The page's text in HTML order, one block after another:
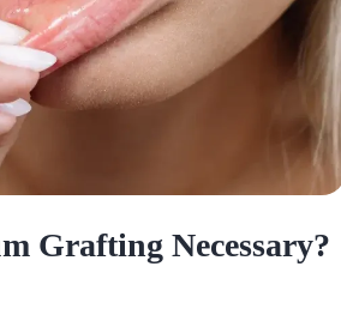
Grafting Necessary?